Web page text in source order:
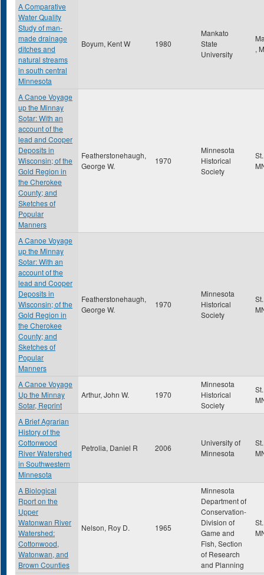
A Comparative
Water Quality
Study of man-
made drainage
ditches and
natural streams
in south central
Minnesota
Boyum, Kent W 1980
Mankato
State
University
,
A Canoe Voyage
up the Minnay
Sotar: With an
account of the
lead and Cooper
Deposits in
Wisconsin; of the
Gold Region in
the Cherokee
County; and
Sketches of
Popular
Manners
Featherstonehaugh,
George W.
1970
Minnesota
Historical
Society
A Canoe Voyage
up the Minnay
Sotar: With an
account of the
lead and Cooper
Deposits in
Wisconsin; of the
Gold Region in
the Cherokee
County; and
Sketches of
Popular
Manners
Featherstonehaugh,
George W.
1970
Minnesota
Historical
Society
A Canoe Voyage
Up the Minnay
Sotar, Reprint
Arthur, John W. 1970
Minnesota
Historical
Society
A Brief Agrarian
History of the
Cottonwood
River Watershed
in Southwestern
Minnesota
Petrolia, Daniel R 2006
University of
Minnesota
A Biological
Rport on the
Upper
Watonwan River
Watershed:
Cottonwood,
Watonwan, and
Brown Counties
Nelson, Roy D. 1965
Minnesota
Department of
Conservation-
Division of
Game and
Fish, Section
of Research
and Planning